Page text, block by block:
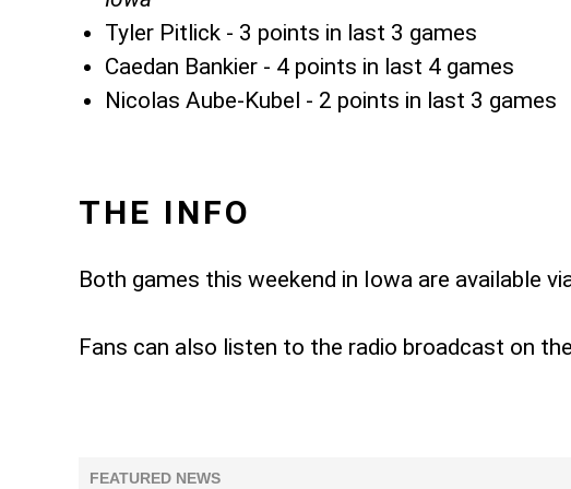
Tyler Pitlick - 3 points in last 3 games
Caedan Bankier - 4 points in last 4 games
Nicolas Aube-Kubel - 2 points in last 3 games
THE INFO
Both games this weekend in Iowa are available
Fans can also listen to the radio broadcast on the
FEATURED NEWS